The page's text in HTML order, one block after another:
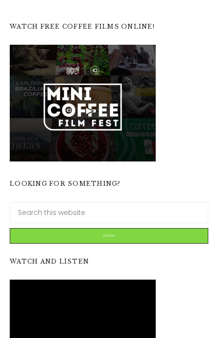
WATCH FREE COFFEE FILMS ONLINE!
LOOKING FOR SOMETHING?
WATCH AND LISTEN